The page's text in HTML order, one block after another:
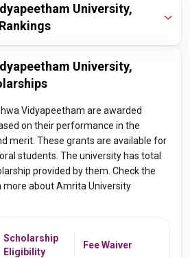
Ranking
7 / 100
7 / 1000
University,
Ranking
7 / 100
University,
Vidyapeetham are awarded
on their performance in the
merit. These grants are available for
students. The university has total
provided by them. Check the
about Amrita University
Scholarship
Eligibility
Fee Waiver